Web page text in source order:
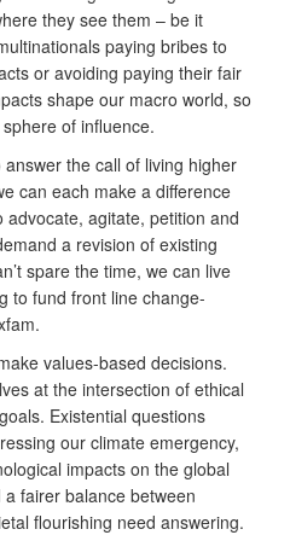
they see them – be it
paying bribes to
or avoiding paying their fair
shape our macro world, so
of influence.
the call of living higher
can each make a difference
agitate, petition and
a revision of existing
spare the time, we can live
to fund front line change-
values-based decisions.
at the intersection of ethical
Existential questions
our climate emergency,
impacts on the global
fairer balance between
flourishing need answering.